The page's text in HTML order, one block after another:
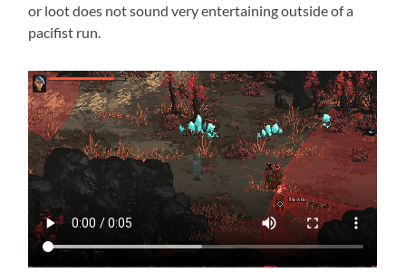
or loot does not sound very entertaining outside of a
pacifist run.